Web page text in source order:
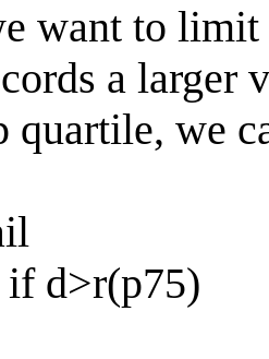
want to
a larger
quartile, we
if d>r(p75)